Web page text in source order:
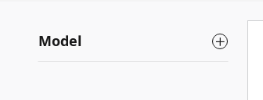
Model